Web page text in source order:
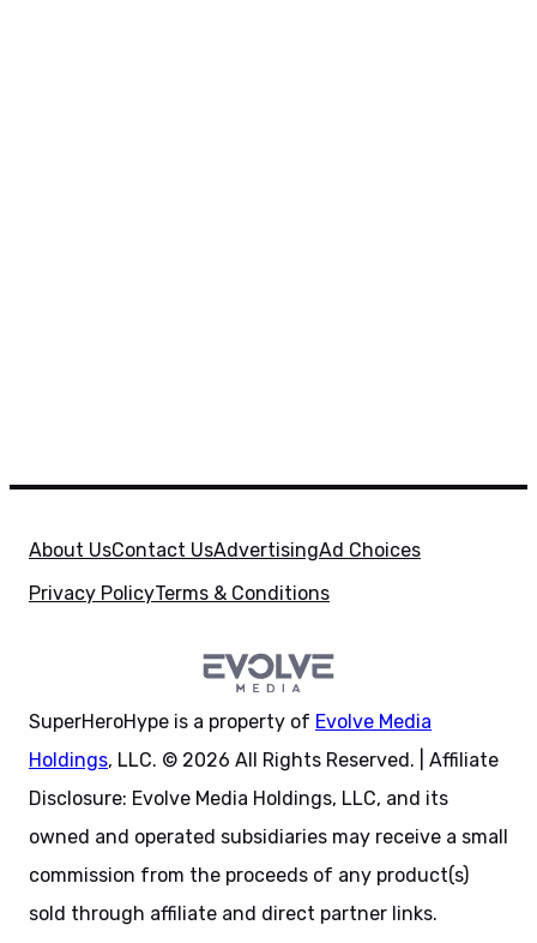
About UsContact UsAdvertisingAd Choices
Privacy PolicyTerms & Conditions
SuperHeroHype is a property of Evolve Media
Holdings, LLC. © 2026 All Rights Reserved. | Affiliate
Disclosure: Evolve Media Holdings, LLC, and its
owned and operated subsidiaries may receive a small
commission from the proceeds of any product(s)
sold through affiliate and direct partner links.